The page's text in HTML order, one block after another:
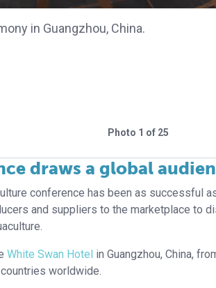
in Guangzhou, China.
Photo 1 of 25
draws a global
conference has been as successful
and suppliers to the marketplace to
White Swan Hotel in Guangzhou, China,
worldwide.